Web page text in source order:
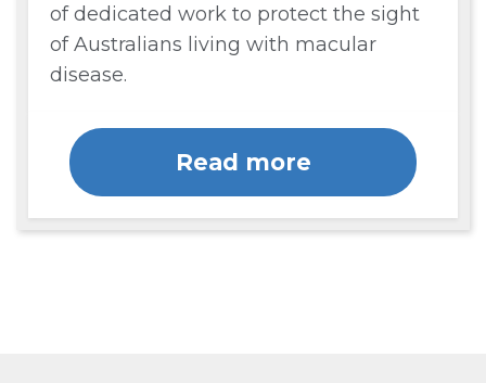
of dedicated work to protect the sight
of Australians living with macular
disease.
Read more